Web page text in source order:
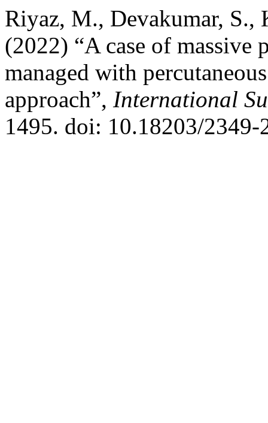
Riyaz, M., Devakumar, S.,
(2022) “A case of
managed with
approach”, International
1495. doi: 10.18203/